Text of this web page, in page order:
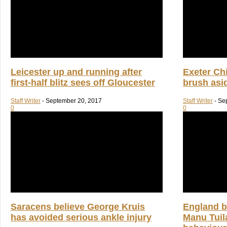
Leicester up and running after
first-half blitz sees off Gloucester
Staff Writer - September 20, 2017
0
Exeter
brush
Staff Writer -
0
Saracens believe George Kruis
has avoided serious ankle injury
England
Manu